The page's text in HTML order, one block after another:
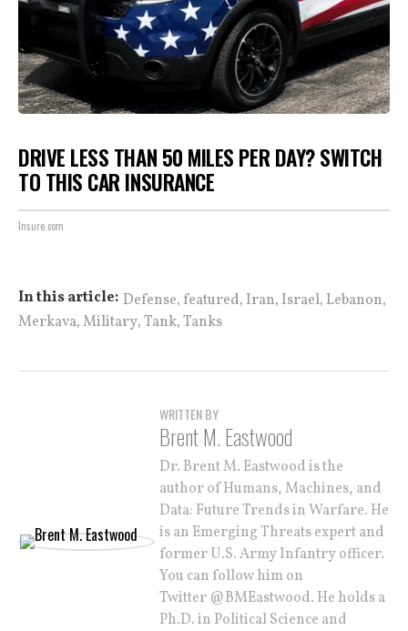
DRIVE LESS THAN 50 MILES PER DAY? SWITCH
TO THIS CAR INSURANCE
Insure.com
In this article: Defense, featured, Iran, Israel, Lebanon,
Merkava,Military,Tank,Tanks
WRITTEN BY
Brent M. Eastwood
Dr. Brent M. Eastwood is the
author of Humans, Machines, and
Data: Future Trends in Warfare. He
is an Emerging Threats expert and
former U.S. Army Infantry officer.
You can follow him on
Twitter @BMEastwood. He holds a
Ph.D. in Political Science and